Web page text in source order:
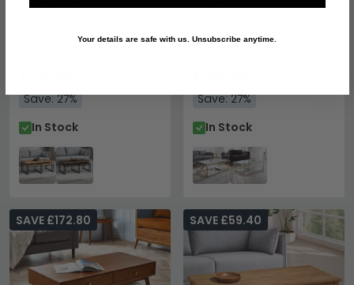
Brooklyn Nest of Coffee
Save: 27%
In Stock
Miami Coffee Table -
Save: 27%
In Stock
SAVE £172.80 SAVE £59.40
Your details are safe with us. Unsubscribe anytime.